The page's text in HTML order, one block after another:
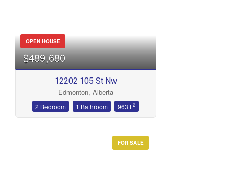
OPEN HOUSE
$489,680
12202 105 St Nw
Edmonton, Alberta
2 Bedroom 1 Bathroom 963 ft2
FOR SALE